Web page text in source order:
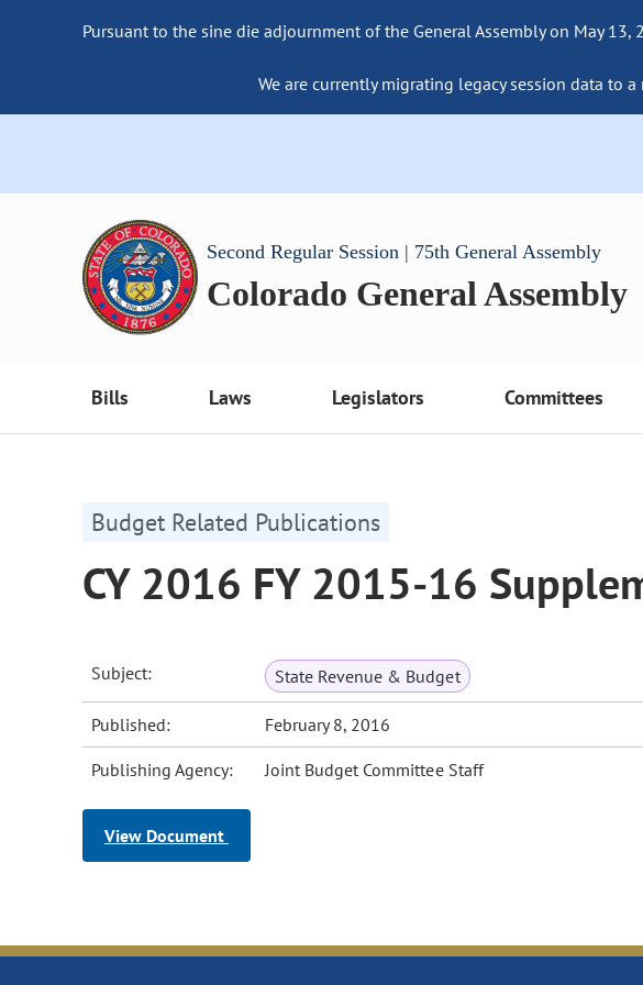
Pursuant to the sine die adjournment of the General Assembly on May
We are currently migrating legacy session data to
Second Regular Session | 75th General Assembly
Colorado General Assembly
Bills Laws Legislators Committees
Budget Related Publications
CY 2016 FY 2015-16
Subject: State Revenue & Budget
Published: February 8, 2016
Publishing Agency: Joint Budget Committee Staff
View Document